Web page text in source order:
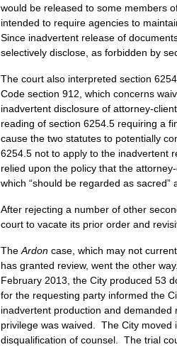
would be released to some members
intended to require agencies to
Since inadvertent release of
selectively disclose, as forbidden by
The court also interpreted section
Code section 912, which concerns
inadvertent disclosure of attorney-
reading of section 6254.5 requiring a
cause the two statutes to potentially
6254.5 not to apply to the inadvertent
relied upon the policy that the
which “should be regarded as sacred”
After rejecting a number of other
court to vacate its prior order and
TheArdon case, which may not
has granted review, went the other
February 2013, the City produced 53
for the requesting party informed the
inadvertent production and
privilege was waived. The City
disqualification of counsel. The trial